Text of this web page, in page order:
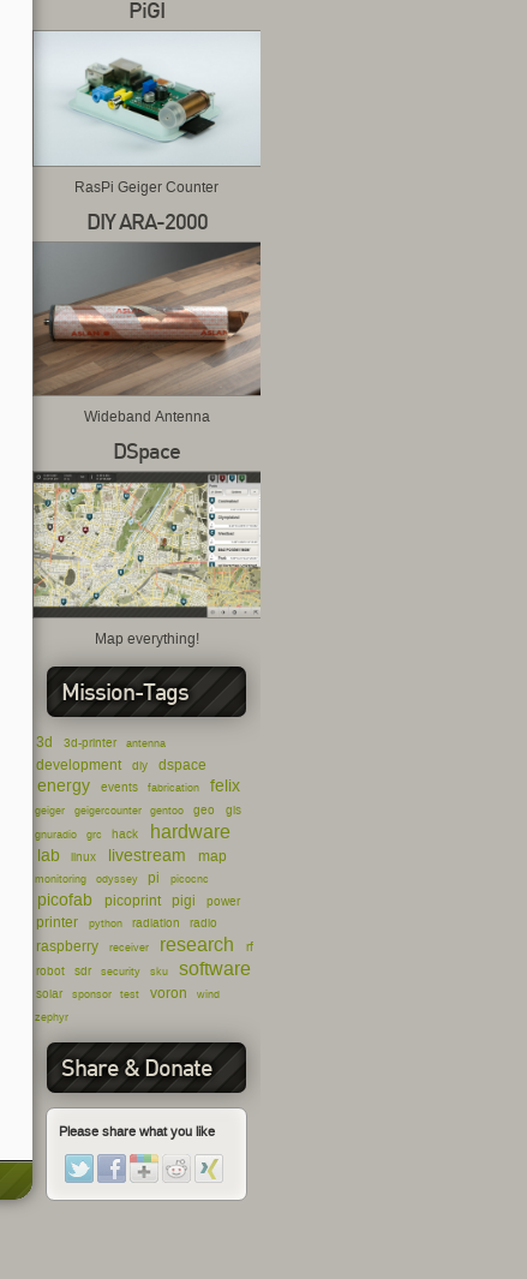
PiGI
RasPi Geiger Counter
DIY ARA-2000
Wideband Antenna
DSpace
Map everything!
Mission-Tags
3d 3d-printer antenna
development diy dspace
energy events fabrication felix
geiger geigercounter gentoo geo gis
gnuradio grc hack hardware
lab linux livestream map
monitoring odyssey pi picocnc
picofab picoprint pigi power
printer python radiation radio
raspberry receiver research rf
robot sdr security sku software
solar sponsor test voron wind
zephyr
Share & Donate
Please share what you like